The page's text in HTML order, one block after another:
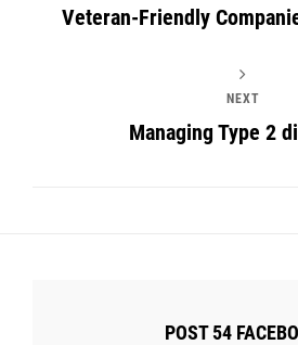
Veteran-Friendly
NEXT
Managing Type 2
POST 54